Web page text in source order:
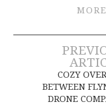
Post
COZY
BETWEEN
DRONE